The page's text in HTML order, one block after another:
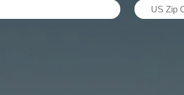
(Required)
US
Zip